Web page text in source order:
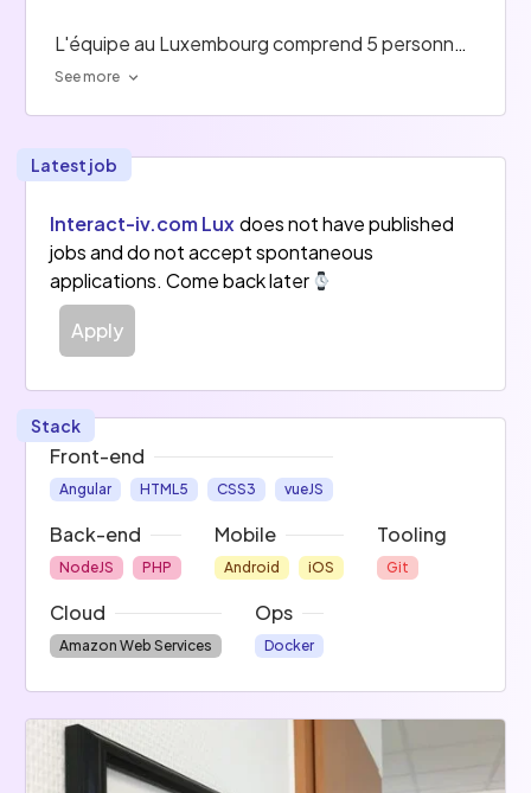
L'équipe au Luxembourg comprend 5 personnes
(sur 50 pour le groupe en entier)
See more
Latest job
Interact-iv.com Lux does not have published
jobs and do not accept spontaneous
applications. Come back later
Apply
Stack
Front-end
Angular HTML5 CSS3 vueJS
Back-end
NodeJS PHP
Mobile
Android iOS
Tooling
Git
Cloud
Amazon Web Services
Ops
Docker